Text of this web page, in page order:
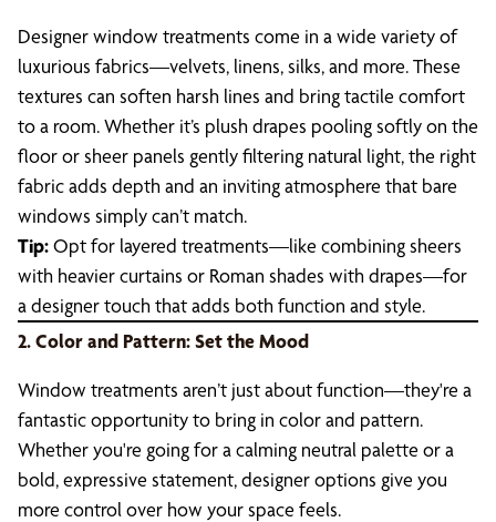
Designer window treatments come in a wide variety of
luxurious fabrics—velvets, linens, silks, and more. These
textures can soften harsh lines and bring tactile comfort
to a room. Whether it’s plush drapes pooling softly on the
floor or sheer panels gently filtering natural light, the right
fabric adds depth and an inviting atmosphere that bare
windows simply can’t match.
Tip:Opt for layered treatments—like combining sheers
with heavier curtains or Roman shades with drapes—for
a designer touch that adds both function and style.
2. Color and Pattern: Set the Mood
Window treatments aren’t just about function—they're a
fantastic opportunity to bring in color and pattern.
Whether you're going for a calming neutral palette or a
bold, expressive statement, designer options give you
more control over how your space feels.